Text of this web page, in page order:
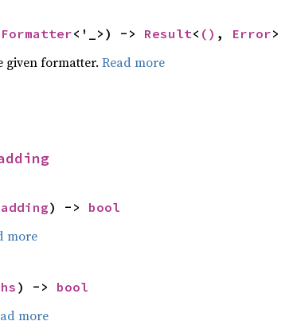
Formatter<'_>) -> Result< () , Error>
given formatter. Read more
) -> bool
more
) -> bool
more